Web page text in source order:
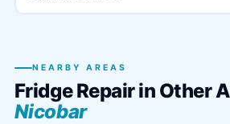
NEARBY AREAS
Fridge Repair in Other
Nicobar